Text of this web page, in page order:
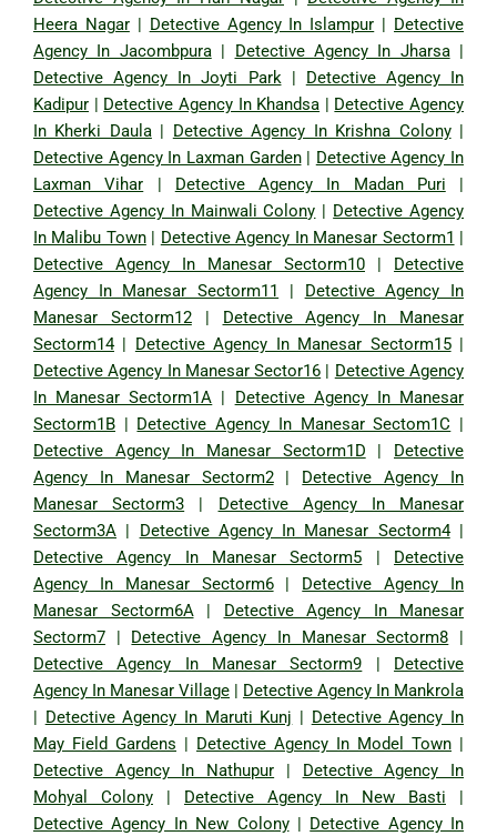
Heera Nagar| Detective Agency In Islampur | Detective
Agency In Jacombpura| Detective Agency In Jharsa|
Detective Agency In Joyti Park| Detective Agency In
Kadipur | Detective Agency In Khandsa | Detective Agency
In Kherki Daula| Detective Agency In Krishna Colony|
Detective Agency In Laxman Garden| Detective Agency In
Laxman Vihar | Detective Agency In Madan Puri |
Detective Agency In Mainwali Colony | Detective Agency
In Malibu Town| Detective Agency In Manesar Sectorm1 |
Detective Agency In Manesar Sectorm10 | Detective
Agency In Manesar Sectorm11
| Detective Agency In
Manesar Sectorm12| Detective Agency In Manesar
Sectorm14| Detective Agency In Manesar Sectorm15|
Detective Agency In Manesar Sector16 | Detective Agency
In Manesar Sectorm1A | Detective Agency In Manesar
Sectorm1B | Detective Agency In Manesar Sectom1C |
Detective Agency In Manesar Sectorm1D | Detective
Agency In Manesar Sectorm2| Detective Agency In
Manesar Sectorm3 | Detective Agency In Manesar
Sectorm3A | Detective Agency In Manesar Sectorm4|
Detective Agency In Manesar Sectorm5 | Detective
Agency In Manesar Sectorm6| Detective Agency In
Manesar Sectorm6A| Detective Agency In Manesar
Sectorm7 | Detective Agency In Manesar Sectorm8 |
Detective Agency In Manesar Sectorm9 | Detective
Agency In Manesar Village | Detective Agency In Mankrola
| Detective Agency In Maruti Kunj | Detective Agency In
May Field Gardens | Detective Agency In Model Town |
Detective Agency In Nathupur | Detective Agency In
Mohyal Colony | Detective Agency In New Basti |
Detective Agency In New Colony| Detective Agency In